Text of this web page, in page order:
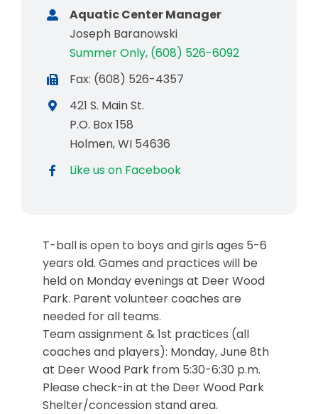
Aquatic Center Manager
Joseph Baranowski
Summer Only, (608) 526-6092
Fax: (608) 526-4357
421 S. Main St.
P.O. Box 158
Holmen, WI 54636
Like us on Facebook
T-ball is open to boys and girls ages 5-6
years old. Games and practices will be
held on Monday evenings at Deer Wood
Park. Parent volunteer coaches are
needed for all teams.
Team assignment & 1st practices (all
coaches and players): Monday, June 8th
at Deer Wood Park from 5:30-6:30 p.m.
Please check-in at the Deer Wood Park
Shelter/concession stand area.